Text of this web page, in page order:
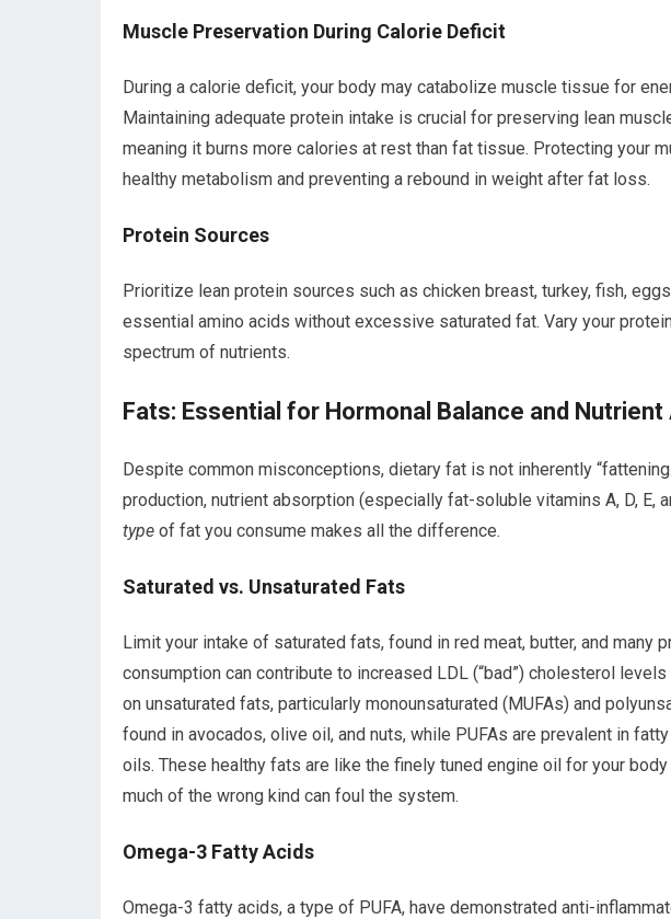
Muscle Preservation During Calorie Deficit
During a calorie deficit, your body may catabolize muscle tissue for
Maintaining adequate protein intake is crucial for preserving lean
meaning it burns more calories at rest than fat tissue. Protecting your
healthy metabolism and preventing a rebound in weight after fat loss.
Protein Sources
Prioritize lean protein sources such as chicken breast, turkey, fish,
essential amino acids without excessive saturated fat. Vary your
spectrum of nutrients.
Fats: Essential for Hormonal Balance and
Despite common misconceptions, dietary fat is not inherently
production, nutrient absorption (especially fat-soluble vitamins A, D, E,
type of fat you consume makes all the difference.
Saturated vs. Unsaturated Fats
Limit your intake of saturated fats, found in red meat, butter, and many
consumption can contribute to increased LDL (“bad”) cholesterol
on unsaturated fats, particularly monounsaturated (MUFAs) and
found in avocados, olive oil, and nuts, while PUFAs are prevalent in
oils. These healthy fats are like the finely tuned engine oil for your
much of the wrong kind can foul the system.
Omega-3 Fatty Acids
Omega-3 fatty acids, a type of PUFA, have demonstrated anti-